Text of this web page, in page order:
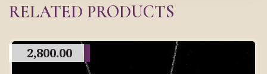
RELATED PRODUCTS
2,800.00